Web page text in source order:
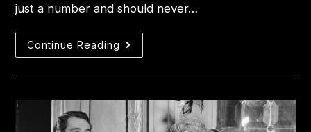
just a number and should never…
Continue Reading